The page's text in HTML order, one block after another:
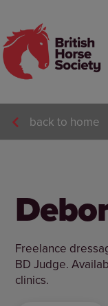
back to home
Freelance
BD Judge.
clinics.